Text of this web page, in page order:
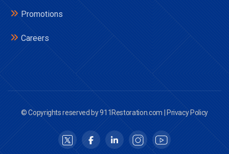
Promotions
Careers
© Copyrights reserved by 911Restoration.com | Privacy Policy